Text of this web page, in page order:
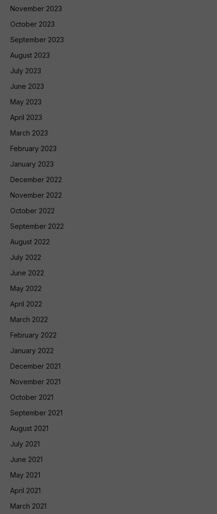
November 2023
October 2023
September 2023
August 2023
July 2023
June 2023
May 2023
April 2023
March 2023
February 2023
January 2023
December 2022
November 2022
October 2022
September 2022
August 2022
July 2022
June 2022
May 2022
April 2022
March 2022
February 2022
January 2022
December 2021
November 2021
October 2021
September 2021
August 2021
July 2021
June 2021
May 2021
April 2021
March 2021